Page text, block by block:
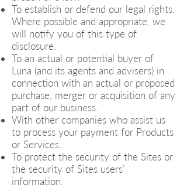
To establish or defend our legal rights.
Where possible and appropriate, we
will notify you of this type of
disclosure.
To an actual or potential buyer of
Luna (and its agents and advisers) in
connection with an actual or proposed
purchase, merger or acquisition of any
part of our business.
With other companies who assist us
to process your payment for Products
or Services.
To protect the security of the Sites or
the security of Sites users’
information.